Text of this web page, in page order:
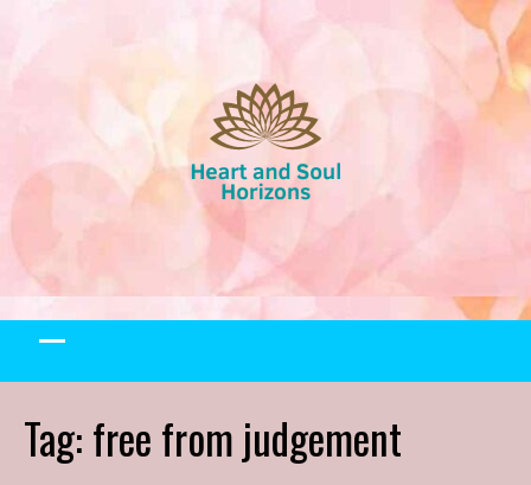
content
Tag:free from judgement